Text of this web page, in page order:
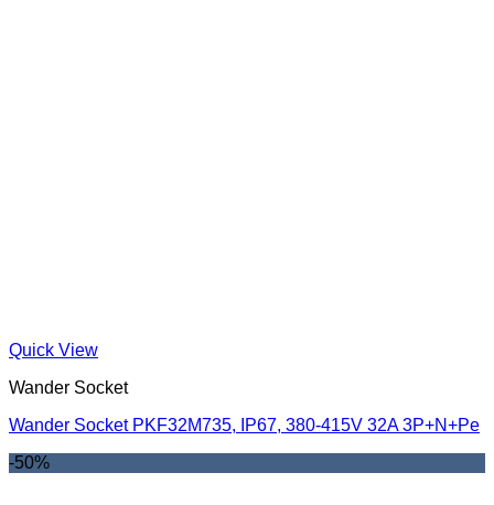
Quick View
Wander Socket
Wander Socket PKF32M735, IP67, 380-415V 32A 3P+N+Pe
-50%